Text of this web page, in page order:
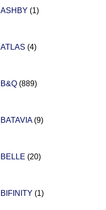
ASHBY (1)
ATLAS (4)
B&Q (889)
BATAVIA (9)
BELLE (20)
BIFINITY (1)